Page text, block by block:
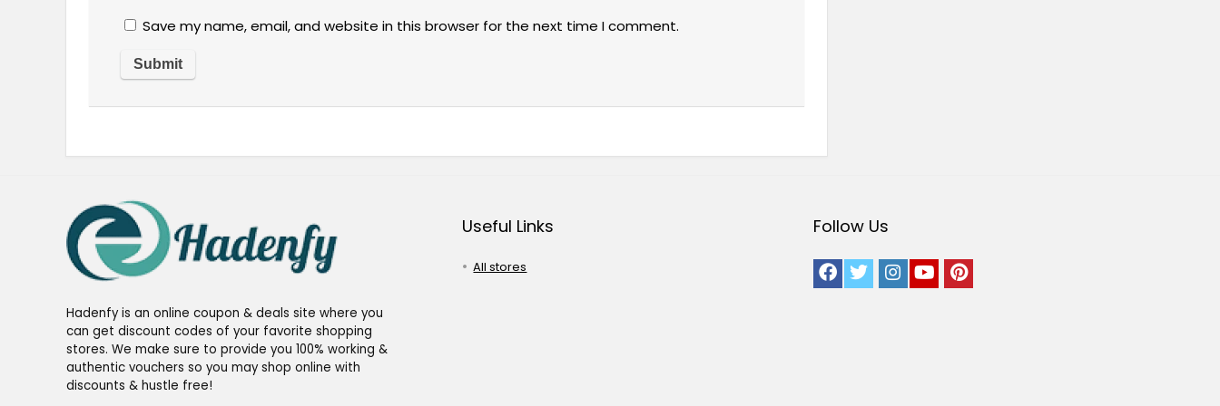
Save my name, email, and website in this browser for the next time I comment.
Hadenfy is an online coupon & deals site where you
can get discount codes of your favorite shopping
stores. We make sure to provide you 100% working &
authentic vouchers so you may shop online with
discounts & hustle free!
Useful Links
All stores
Follow Us